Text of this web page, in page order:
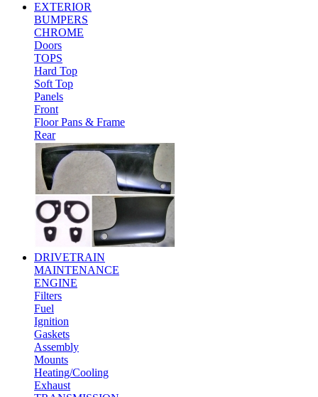
EXTERIOR
BUMPERS
CHROME
Doors
TOPS
Hard Top
Soft Top
Panels
Front
Floor Pans & Frame
Rear
DRIVETRAIN
MAINTENANCE
ENGINE
Filters
Fuel
Ignition
Gaskets
Assembly
Mounts
Heating/Cooling
Exhaust